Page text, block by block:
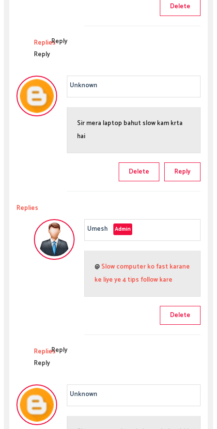
Delete
RepliesReply
Reply
Unknown
Sir mera laptop bahut slow kam krta
hai
Reply
Delete
Replies
Umesh
@Slow computer ko fast karane
ke liye ye 4 tips follow kare
Delete
RepliesReply
Reply
Unknown